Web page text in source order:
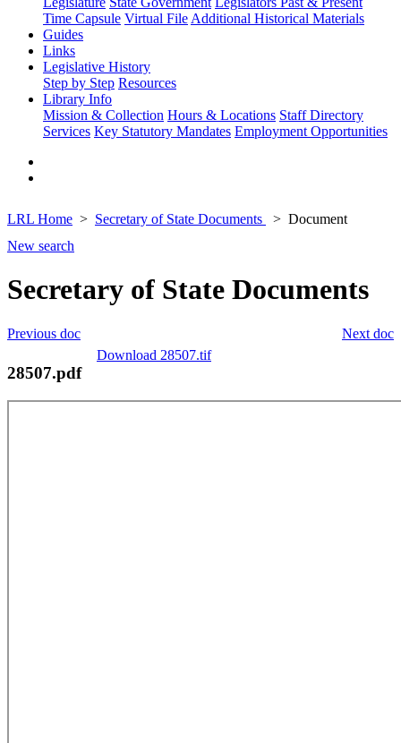
Time Capsule Virtual File Additional Historical Materials
Guides
Links
Legislative History
Step by Step Resources
Library Info
Mission & Collection Hours & Locations Staff Directory
Services Key Statutory Mandates Employment Opportunities
LRL Home Secretary of State Documents
Document
New search
Secretary of State Documents
Next doc
Previous doc
Download 28507.tif
28507.pdf